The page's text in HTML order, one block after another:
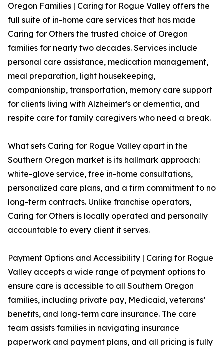
Oregon Families | Caring for Rogue Valley offers the
full suite of in-home care services that has made
Caring for Others the trusted choice of Oregon
families for nearly two decades. Services include
personal care assistance, medication management,
meal preparation, light housekeeping,
companionship, transportation, memory care support
for clients living with Alzheimer's or dementia, and
respite care for family caregivers who need a break.
What sets Caring for Rogue Valley apart in the
Southern Oregon market is its hallmark approach:
white-glove service, free in-home consultations,
personalized care plans, and a firm commitment to no
long-term contracts. Unlike franchise operators,
Caring for Others is locally operated and personally
accountable to every client it serves.
Payment Options and Accessibility | Caring for Rogue
Valley accepts a wide range of payment options to
ensure care is accessible to all Southern Oregon
families, including private pay, Medicaid, veterans’
benefits, and long-term care insurance. The care
team assists families in navigating insurance
paperwork and payment plans, and all pricing is fully